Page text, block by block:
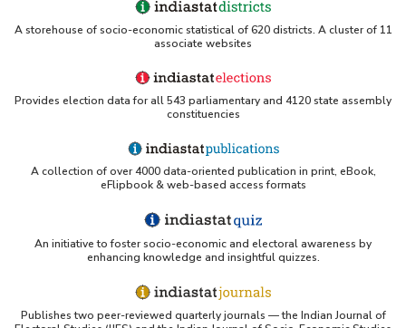
A storehouse of socio-economic statistical of 620 districts. A cluster of 11
associate websites
Provides election data for all 543 parliamentary and 4120 state assembly
constituencies
A collection of over 4000 data-oriented publication in print, eBook,
eFlipbook & web-based access formats
An initiative to foster socio-economic and electoral awareness by
enhancing knowledge and insightful quizzes.
Publishes two peer-reviewed quarterly journals — the Indian Journal of